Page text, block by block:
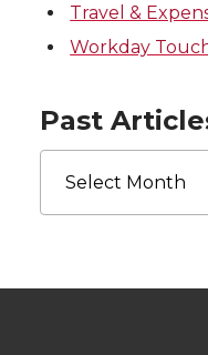
Travel &
Workday
Past
Past
Articles